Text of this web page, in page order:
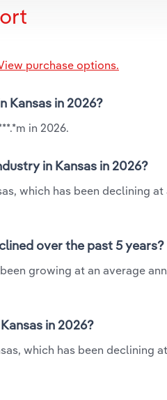
purchase options.
Kansas in 2026?
in 2026.
in Kansas in 2026?
which has been declining
over the past 5 years?
growing at an average
in 2026?
which has been declining